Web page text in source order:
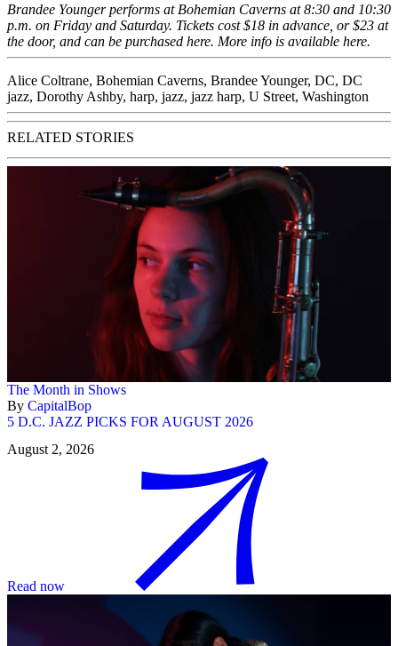
Brandee Younger performs at Bohemian Caverns at 8:30 and 10:30
p.m. on Friday and Saturday. Tickets cost $18 in advance, or $23 at
the door, and can be purchased here. More info is available here.
Alice Coltrane, Bohemian Caverns, Brandee Younger, DC, DC
jazz, Dorothy Ashby, harp, jazz, jazz harp, U Street, Washington
RELATED STORIES
The Month in Shows
By CapitalBop
5 D.C. JAZZ PICKS FOR AUGUST 2026
August 2, 2026
Read now